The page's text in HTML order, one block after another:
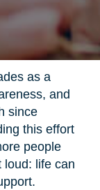
as a
and
since
this effort
people
loud: life can